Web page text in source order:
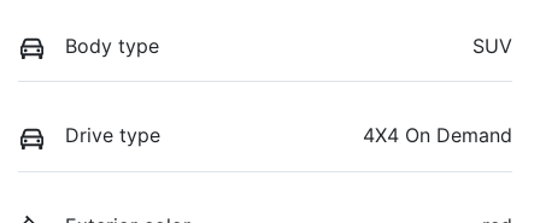
Body type SUV
Drive type 4X4 On Demand